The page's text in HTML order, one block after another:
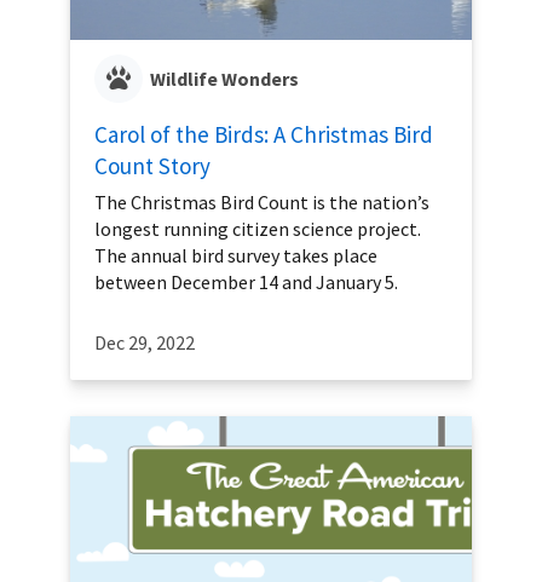
Wildlife Wonders
Carol of the Birds: A Christmas Bird
Count Story
The Christmas Bird Count is the nation’s
longest running citizen science project.
The annual bird survey takes place
between December 14 and January 5.
Dec 29, 2022